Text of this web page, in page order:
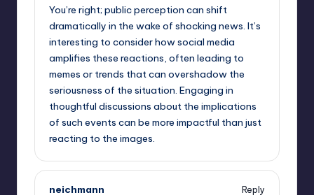
You’re right; public perception can shift
dramatically in the wake of shocking news. It’s
interesting to consider how social media
amplifies these reactions, often leading to
memes or trends that can overshadow the
seriousness of the situation. Engaging in
thoughtful discussions about the implications
of such events can be more impactful than just
reacting to the images.
neichmann
Reply